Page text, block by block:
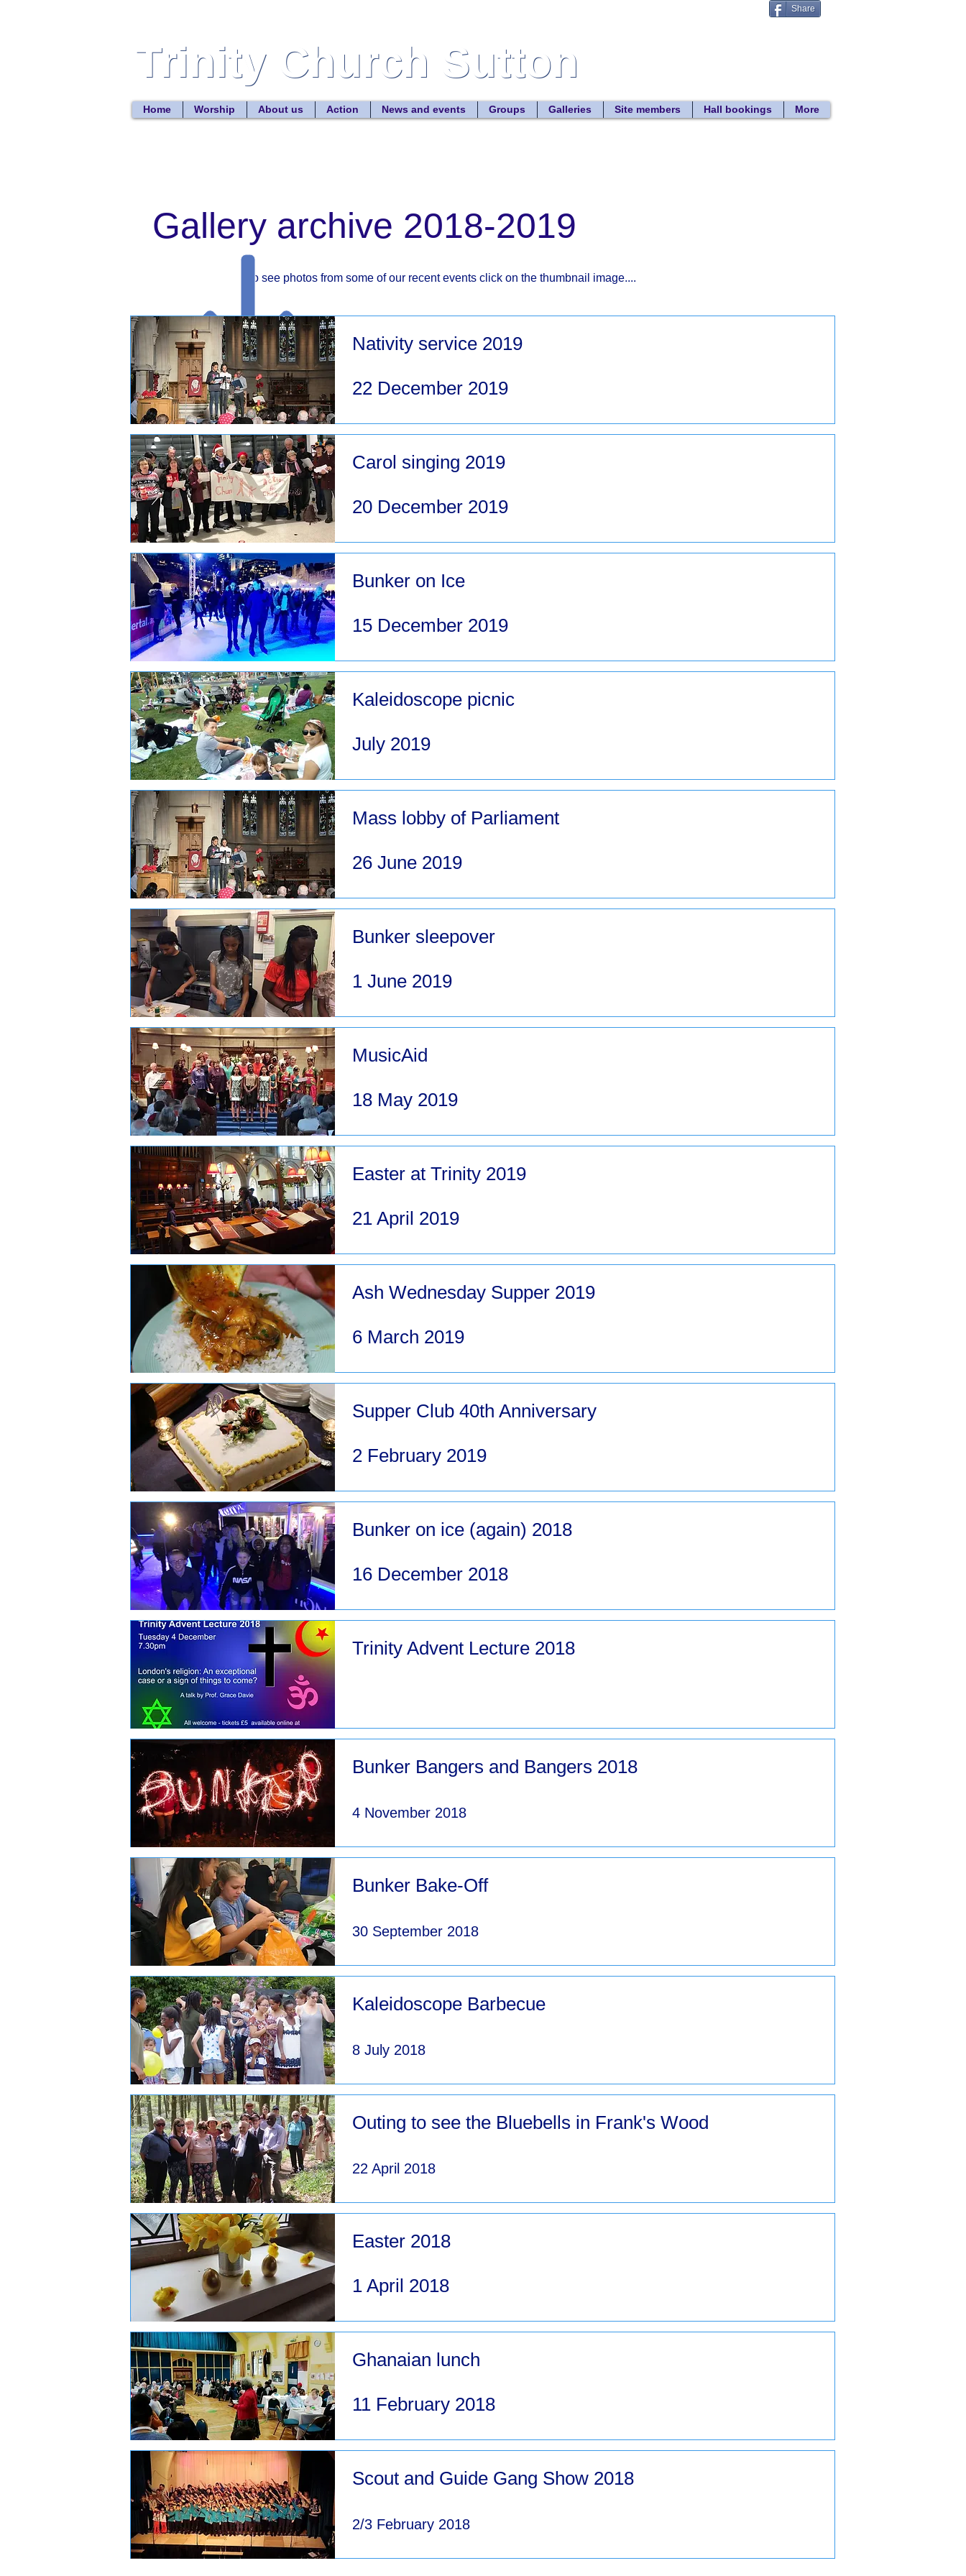
Share
Trinity Church Sutton
Trinity Church Sutton
Home Worship About us Action News and events Groups Galleries Site members Hall bookings More
Gallery archive 2018-2019
To see photos from some of our recent events click on the thumbnail image....
Nativity service 2019
22 December 2019
Carol singing 2019
20 December 2019
Bunker on Ice
15 December 2019
Kaleidoscope picnic
July 2019
Mass lobby of Parliament
26 June 2019
Bunker sleepover
1 June 2019
MusicAid
18 May 2019
Easter at Trinity 2019
21 April 2019
Ash Wednesday Supper 2019
6 March 2019
Supper Club 40th Anniversary
2 February 2019
Bunker on ice (again) 2018
16 December 2018
Trinity Advent Lecture 2018
Bunker Bangers and Bangers 2018
4 November 2018
Bunker Bake-Off
30 September 2018
Kaleidoscope Barbecue
8 July 2018
Outing to see the Bluebells in Frank's Wood
22 April 2018
Easter 2018
1 April 2018
Ghanaian lunch
11 February 2018
Scout and Guide Gang Show 2018
2/3 February 2018